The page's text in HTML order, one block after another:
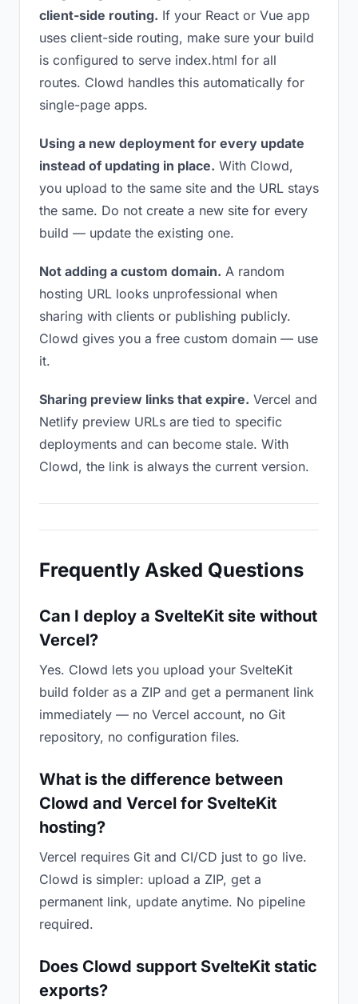
client-side routing. If your React or Vue app
uses client-side routing, make sure your build
is configured to serve index.html for all
routes. Clowd handles this automatically for
single-page apps.
Using a new deployment for every update
instead of updating in place. With Clowd,
you upload to the same site and the URL stays
the same. Do not create a new site for every
build — update the existing one.
Not adding a custom domain. A random
hosting URL looks unprofessional when
sharing with clients or publishing publicly.
Clowd gives you a free custom domain — use
it.
Sharing preview links that expire. Vercel and
Netlify preview URLs are tied to specific
deployments and can become stale. With
Clowd, the link is always the current version.
Frequently Asked Questions
Can I deploy a SvelteKit site without
Vercel?
Yes. Clowd lets you upload your SvelteKit
build folder as a ZIP and get a permanent link
immediately — no Vercel account, no Git
repository, no configuration files.
What is the difference between
Clowd and Vercel for SvelteKit
hosting?
Vercel requires Git and CI/CD just to go live.
Clowd is simpler: upload a ZIP, get a
permanent link, update anytime. No pipeline
required.
Does Clowd support SvelteKit static
exports?